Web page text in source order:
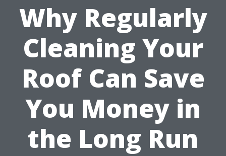
Why Regularly
Cleaning Your
Roof Can Save
You Money in
the Long Run